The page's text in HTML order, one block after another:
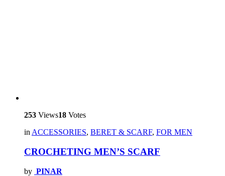
253 Views18 Votes
in ACCESSORIES, BERET & SCARF, FOR MEN
CROCHETING MEN’S SCARF
by PINAR